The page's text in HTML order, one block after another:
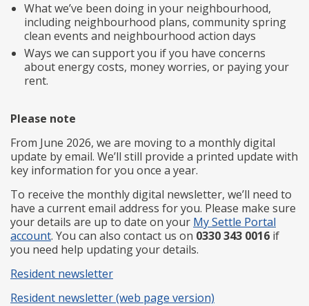
What we’ve been doing in your neighbourhood,
including neighbourhood plans, community spring
clean events and neighbourhood action days
Ways we can support you if you have concerns
about energy costs, money worries, or paying your
rent.
Please note
From June 2026, we are moving to a monthly digital
update by email. We’ll still provide a printed update with
key information for you once a year.
To receive the monthly digital newsletter, we’ll need to
have a current email address for you. Please make sure
your details are up to date on your My Settle Portal
account. You can also contact us on 0330 343 0016 if
you need help updating your details.
Resident newsletter
Resident newsletter (web page version)